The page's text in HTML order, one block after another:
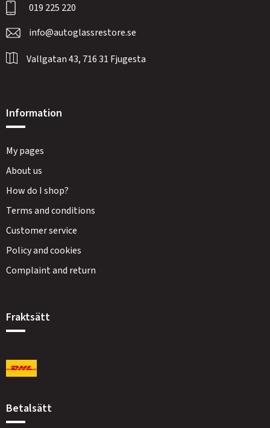
019 225 220
info@autoglassrestore.se
Vallgatan 43, 716 31 Fjugesta
Information
My pages
About us
How do I shop?
Terms and conditions
Customer service
Policy and cookies
Complaint and return
Fraktsätt
Betalsätt